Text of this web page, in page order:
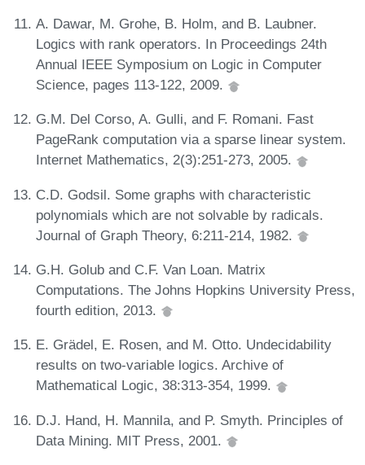
A. Dawar, M. Grohe, B. Holm, and B. Laubner.
Logics with rank operators. In Proceedings 24th
Annual IEEE Symposium on Logic in Computer
Science, pages 113-122, 2009.
G.M. Del Corso, A. Gulli, and F. Romani. Fast
PageRank computation via a sparse linear system.
Internet Mathematics, 2(3):251-273, 2005.
C.D. Godsil. Some graphs with characteristic
polynomials which are not solvable by radicals.
Journal of Graph Theory, 6:211-214, 1982.
G.H. Golub and C.F. Van Loan. Matrix
Computations. The Johns Hopkins University Press,
fourth edition, 2013.
E. Grädel, E. Rosen, and M. Otto. Undecidability
results on two-variable logics. Archive of
Mathematical Logic, 38:313-354, 1999.
D.J. Hand, H. Mannila, and P. Smyth. Principles of
Data Mining. MIT Press, 2001.